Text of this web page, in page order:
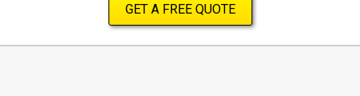
GET A FREE QUOTE